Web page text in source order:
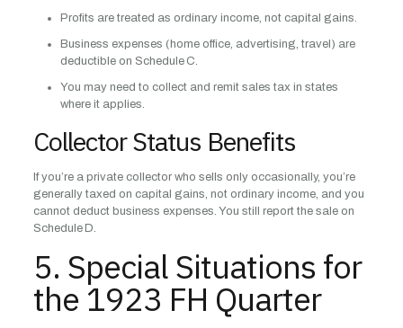
Profits are treated as ordinary income, not capital gains.
Business expenses (home office, advertising, travel) are
deductible on Schedule C.
You may need to collect and remit sales tax in states
where it applies.
Collector Status Benefits
If you’re a private collector who sells only occasionally, you’re
generally taxed on capital gains, not ordinary income, and you
cannot deduct business expenses. You still report the sale on
Schedule D.
5. Special Situations for
the 1923 FH Quarter